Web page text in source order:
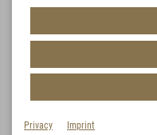
Braces
Privacy Imprint